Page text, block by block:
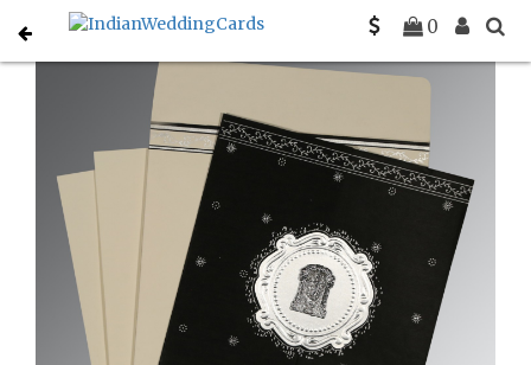
0
Home South Indian Wedding Cards C-SO-8202L